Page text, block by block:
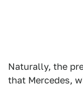
Naturally, the
that Mercedes,